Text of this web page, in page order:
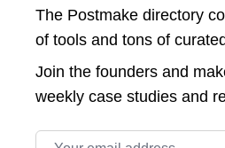
The Postmake directory
of tools and tons of
Join the founders and
weekly case studies and
Email address